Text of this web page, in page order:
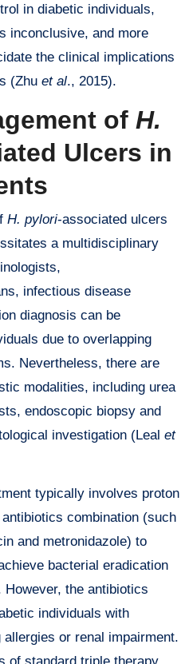
in diabetic individuals,
inconclusive, and more
the clinical implications
(Zhu et al., 2015).
of H.
Ulcers in
H. pylori-associated ulcers
a multidisciplinary
infectious disease
diagnosis can be
due to overlapping
Nevertheless, there are
modalities, including urea
endoscopic biopsy and
investigation (Leal et
typically involves proton
combination (such
and metronidazole) to
bacterial eradication
However, the antibiotics
individuals with
or renal impairment.
of standard triple therapy